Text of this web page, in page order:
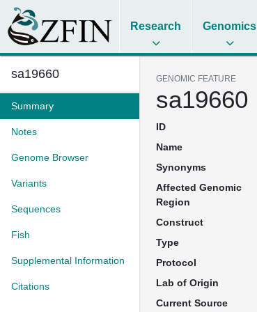
Research Genomics
sa19660
Summary
Notes
Genome Browser
Variants
Sequences
Fish
Supplemental Information
Citations
GENOMIC FEATURE
sa19660
ID
Name
Synonyms
Affected Genomic
Region
Construct
Type
Protocol
Lab of Origin
Current Source